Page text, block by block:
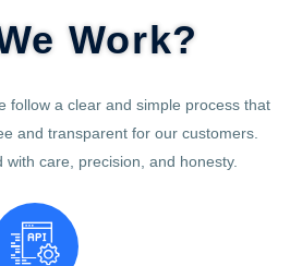
Work?
follow a clear and simple process that
and transparent for our customers.
with care, precision, and honesty.